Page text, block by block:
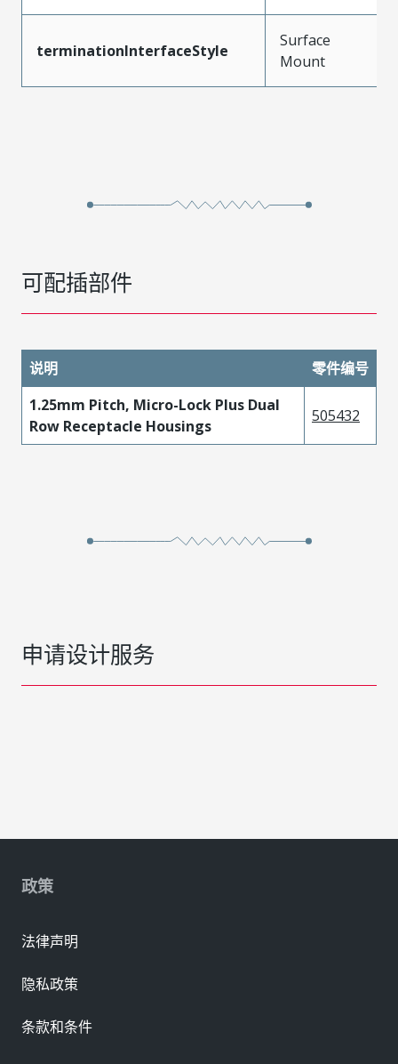
terminationInterfaceStyle
Surface
Mount
可配插部件
说明
零件编号
1.25mm Pitch, Micro-Lock Plus Dual
Row Receptacle Housings
505432
申请设计服务
政策
法律声明
隐私政策
条款和条件